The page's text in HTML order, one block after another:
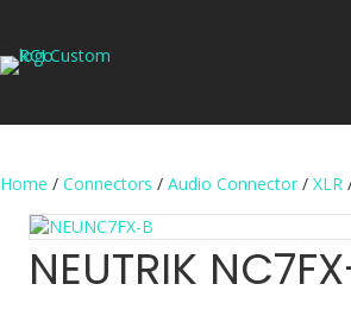
Home / Connectors / Audio Connector / XLR
NEUTRIK